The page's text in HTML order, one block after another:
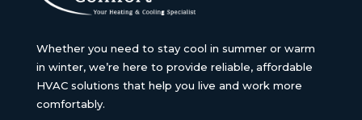
Whether you need to stay cool in summer or warm
in winter, we’re here to provide reliable, affordable
HVAC solutions that help you live and work more
comfortably.